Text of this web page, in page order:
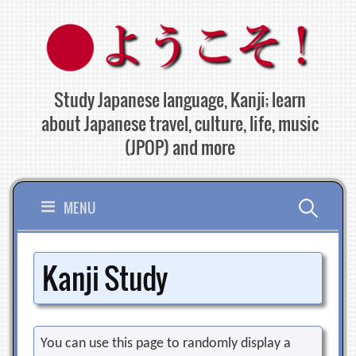
content
Study Japanese language, Kanji; learn
about Japanese travel, culture, life, music
(JPOP) and more
MENU Search
for:
Kanji Study
You can use this page to randomly display a